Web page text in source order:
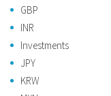
GBP
INR
Investments
JPY
KRW